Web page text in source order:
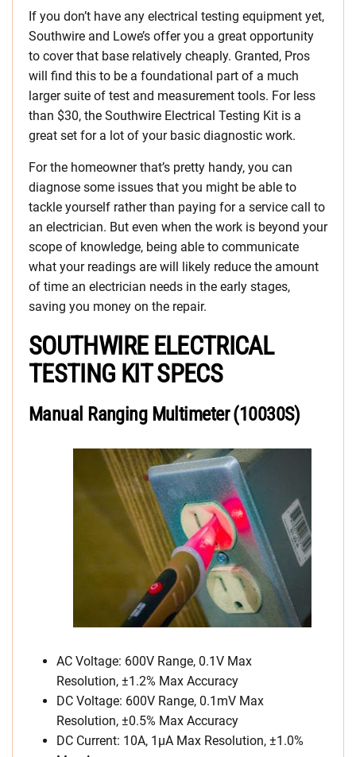
If you don’t have any electrical testing equipment yet,
Southwire and Lowe’s offer you a great opportunity
to cover that base relatively cheaply. Granted, Pros
will find this to be a foundational part of a much
larger suite of test and measurement tools. For less
than $30, the Southwire Electrical Testing Kit is a
great set for a lot of your basic diagnostic work.
For the homeowner that’s pretty handy, you can
diagnose some issues that you might be able to
tackle yourself rather than paying for a service call to
an electrician. But even when the work is beyond your
scope of knowledge, being able to communicate
what your readings are will likely reduce the amount
of time an electrician needs in the early stages,
saving you money on the repair.
SOUTHWIRE ELECTRICAL
TESTING KIT SPECS
Manual Ranging Multimeter (10030S)
AC Voltage: 600V Range, 0.1V Max
Resolution, ±1.2% Max Accuracy
DC Voltage: 600V Range, 0.1mV Max
Resolution, ±0.5% Max Accuracy
DC Current: 10A, 1µA Max Resolution, ±1.0%